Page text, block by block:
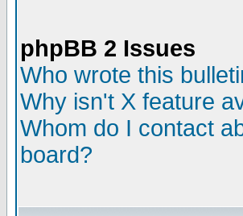
phpBB 2 Issues
Who wrote this
Why isn't X feature
Whom do I contact
board?